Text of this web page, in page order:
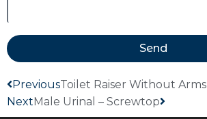
Send
PreviousToilet Raiser Without Arms
NextMale Urinal – Screwtop